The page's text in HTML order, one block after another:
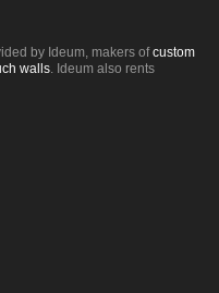
by Ideum, makers ofcustom
walls. Ideum also rents